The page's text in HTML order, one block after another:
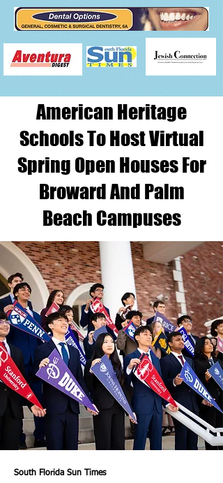
American Heritage
Schools To Host Virtual
Spring Open Houses For
Broward And Palm
Beach Campuses
South Florida Sun Times